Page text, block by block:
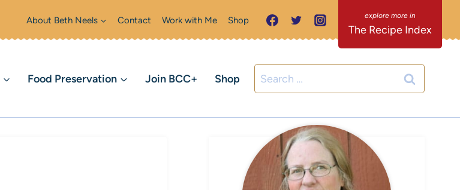
About Beth Neels Contact Work with Me Shop
The Recipe Index
Food Preservation Join BCC+ Shop
Search
for: